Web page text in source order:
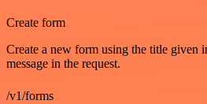
Create form
Create a new form using the title given
message in the request.
/v1/forms